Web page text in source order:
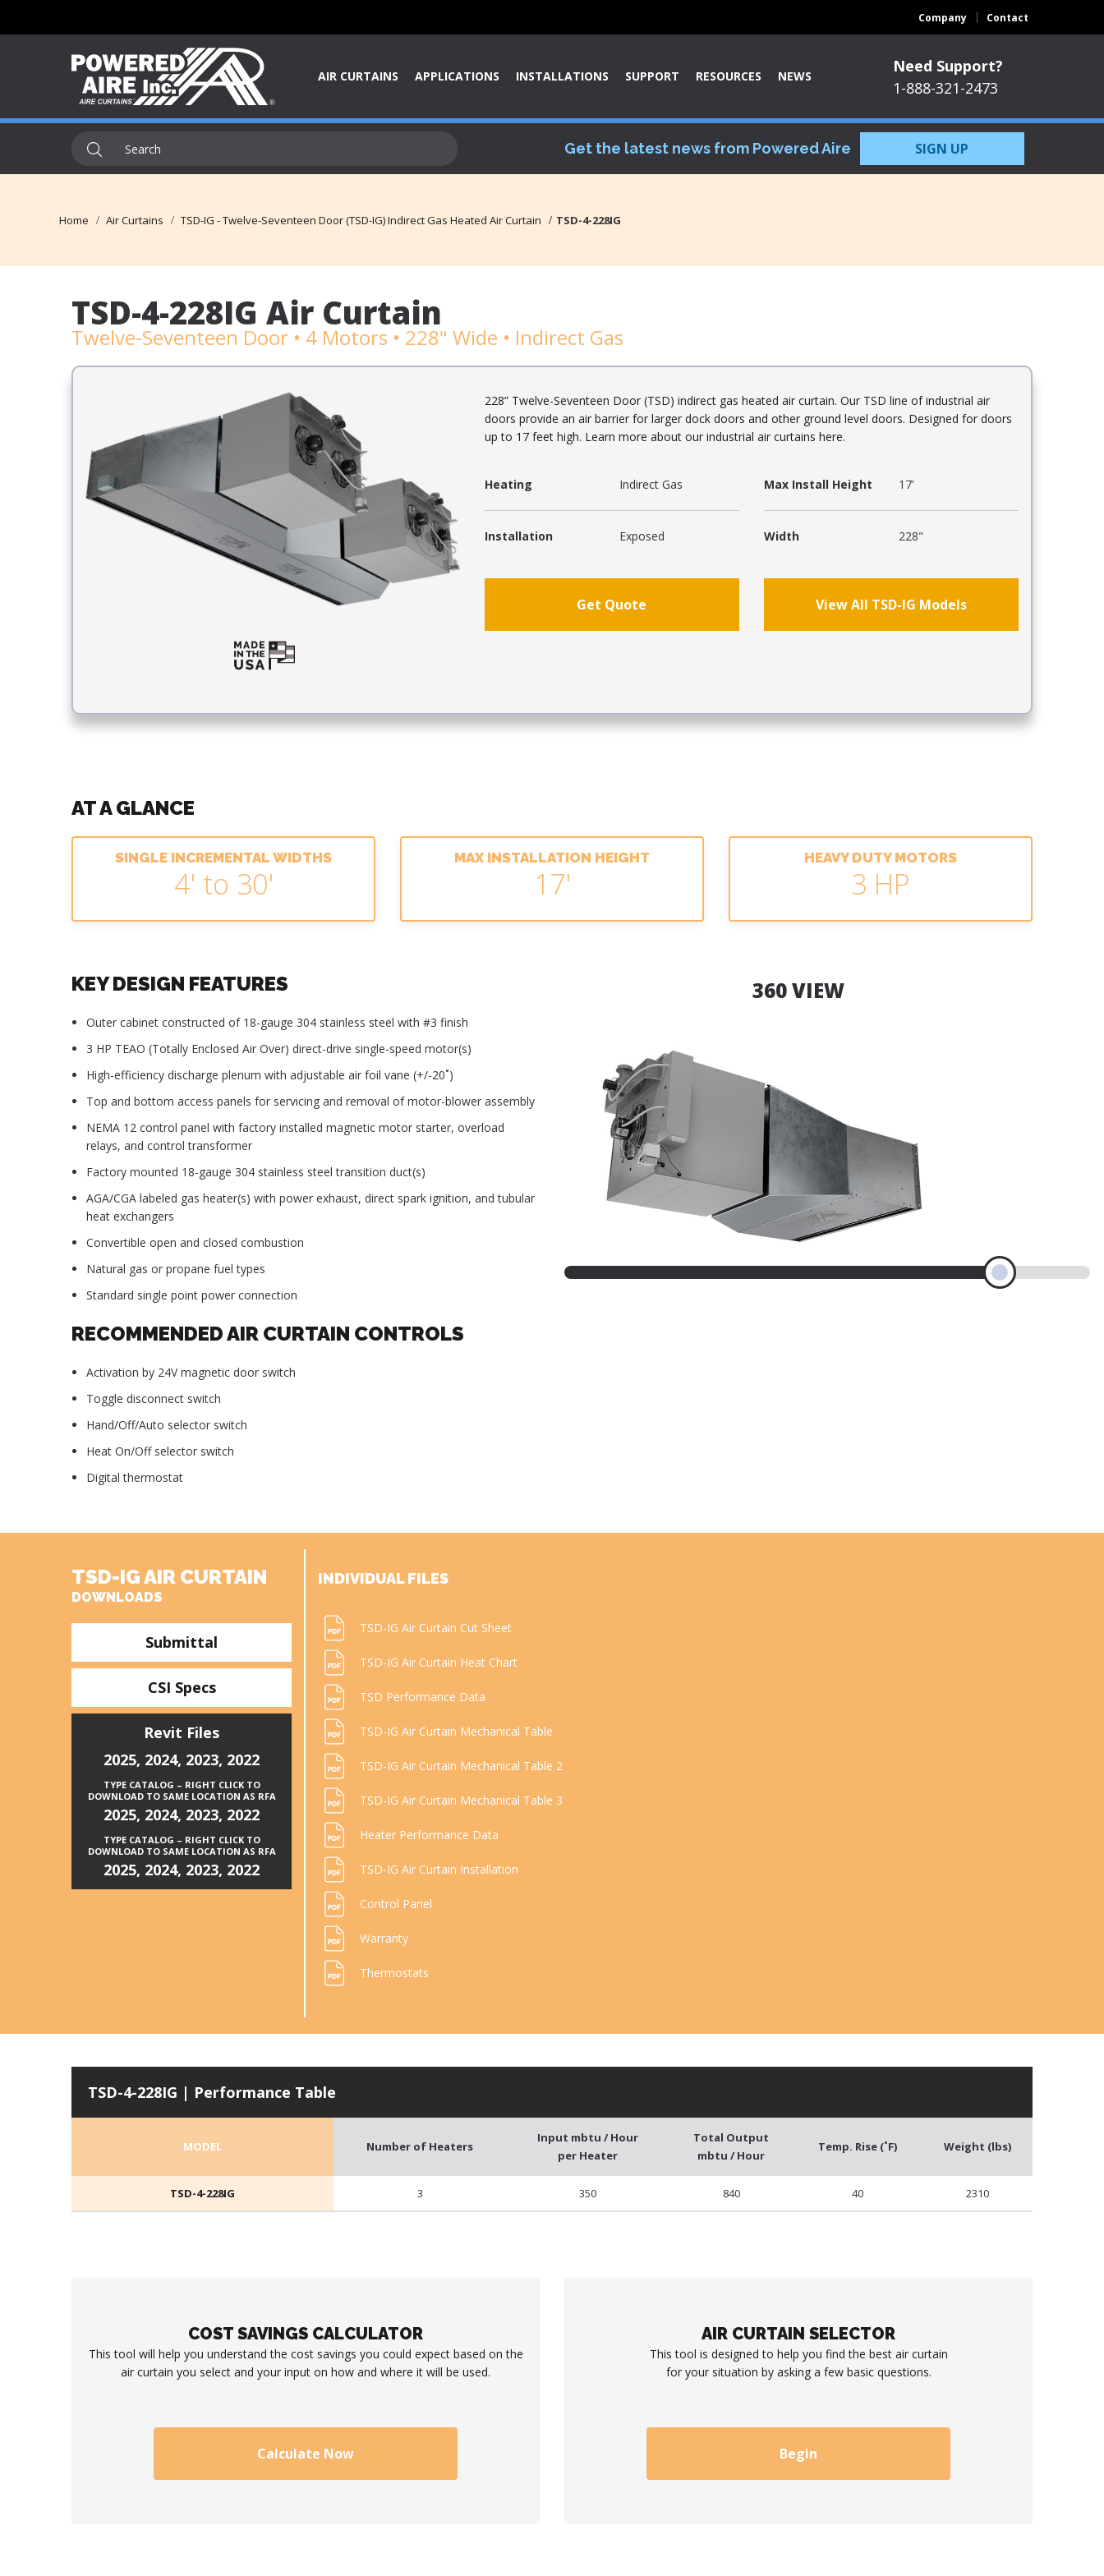
Company Contact
AIR CURTAINS APPLICATIONS INSTALLATIONS SUPPORT RESOURCES NEWS
Need Support?
1-888-321-2473
Get the latest news from Powered Aire SIGN UP
Home Air Curtains TSD-IG - Twelve-Seventeen Door (TSD-IG) Indirect Gas Heated Air Curtain TSD-4-228IG
TSD-4-228IG Air Curtain
Twelve-Seventeen Door • 4 Motors • 228" Wide • Indirect Gas
228” Twelve-Seventeen Door (TSD) indirect gas heated air curtain. Our TSD line of industrial air
doors provide an air barrier for larger dock doors and other ground level doors. Designed for doors
up to 17 feet high. Learn more about our industrial air curtains here.
Heating Indirect Gas Max Install Height 17'
Installation Exposed Width 228"
Get Quote View All TSD-IG Models
AT A GLANCE
SINGLE INCREMENTAL WIDTHS
4' to 30'
MAX INSTALLATION HEIGHT
17'
HEAVY DUTY MOTORS
3 HP
KEY DESIGN FEATURES
Outer cabinet constructed of 18-gauge 304 stainless steel with #3 finish
3 HP TEAO (Totally Enclosed Air Over) direct-drive single-speed motor(s)
High-efficiency discharge plenum with adjustable air foil vane (+/-20˚)
Top and bottom access panels for servicing and removal of motor-blower assembly
NEMA 12 control panel with factory installed magnetic motor starter, overload
relays, and control transformer
Factory mounted 18-gauge 304 stainless steel transition duct(s)
AGA/CGA labeled gas heater(s) with power exhaust, direct spark ignition, and tubular
heat exchangers
Convertible open and closed combustion
Natural gas or propane fuel types
Standard single point power connection
RECOMMENDED AIR CURTAIN CONTROLS
Activation by 24V magnetic door switch
Toggle disconnect switch
Hand/Off/Auto selector switch
Heat On/Off selector switch
Digital thermostat
360 VIEW
TSD-IG AIR CURTAIN
DOWNLOADS
Submittal
CSI Specs
Revit Files
2025, 2024, 2023, 2022
TYPE CATALOG – RIGHT CLICK TO
DOWNLOAD TO SAME LOCATION AS RFA
2025, 2024, 2023, 2022
TYPE CATALOG – RIGHT CLICK TO
DOWNLOAD TO SAME LOCATION AS RFA
2025, 2024, 2023, 2022
INDIVIDUAL FILES
TSD-IG Air Curtain Cut Sheet
TSD-IG Air Curtain Heat Chart
TSD Performance Data
TSD-IG Air Curtain Mechanical Table
TSD-IG Air Curtain Mechanical Table 2
TSD-IG Air Curtain Mechanical Table 3
Heater Performance Data
TSD-IG Air Curtain Installation
Control Panel
Warranty
Thermostats
TSD-4-228IG | Performance Table
MODEL Number of Heaters
Input mbtu / Hour
per Heater
Total Output
mbtu / Hour
Temp. Rise (˚F) Weight (lbs)
TSD-4-228IG 3 350 840 40 2310
COST SAVINGS CALCULATOR
This tool will help you understand the cost savings you could expect based on the
air curtain you select and your input on how and where it will be used.
Calculate Now
AIR CURTAIN SELECTOR
This tool is designed to help you find the best air curtain
for your situation by asking a few basic questions.
Begin